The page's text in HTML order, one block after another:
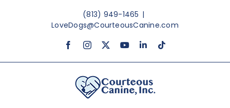
(813) 949-1465 |
LoveDogs@CourteousCanine.com
FacebookInstagram YouTubeLinkedInTiktok